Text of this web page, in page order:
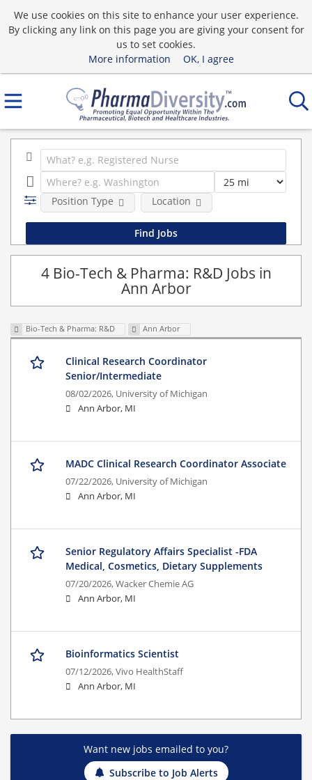
We use cookies on this site to enhance your user experience.
By clicking any link on this page you are giving your consent for
us to set cookies.
More information
OK, I agree
Position Type Location
4 Bio-Tech & Pharma: R&D Jobs in
Ann Arbor
Bio-Tech & Pharma: R&D Ann Arbor
Clinical Research Coordinator
Senior/Intermediate
08/02/2026, University of Michigan
Ann Arbor, MI
MADC Clinical Research Coordinator Associate
07/22/2026, University of Michigan
Ann Arbor, MI
Senior Regulatory Affairs Specialist -FDA
Medical, Cosmetics, Dietary Supplements
07/20/2026,Wacker Chemie AG
Ann Arbor, MI
Bioinformatics Scientist
07/12/2026,Vivo HealthStaff
Ann Arbor, MI
Want new jobs emailed to you?
Subscribe to Job Alerts